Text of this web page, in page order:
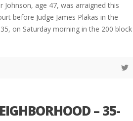
age 47, was arraigned this
before Judge James Plakas in the
on Saturday morning in the 200 block
– 35-
TOWNSHIP BOARD IN